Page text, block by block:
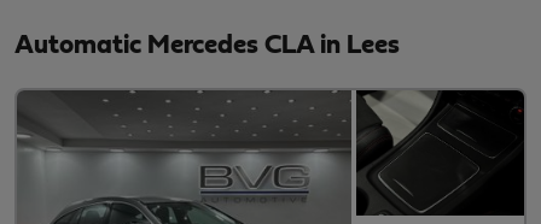
Automatic Mercedes CLA in Lees